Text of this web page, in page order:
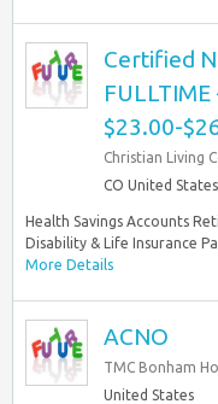
Certified
FULLTIME
$23.00-
Christian Living
CO United States
Health Savings Accounts
Disability & Life Insurance
More Details
ACNO
TMC Bonham
United States